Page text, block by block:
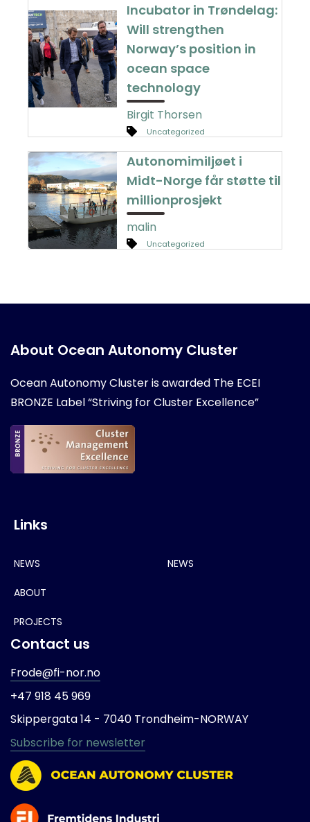
Incubator in Trøndelag:
Will strengthen
Norway’s position in
ocean space
technology
Birgit Thorsen
Uncategorized
Autonomimiljøet i
Midt-Norge får støtte til
millionprosjekt
malin
Uncategorized
About Ocean Autonomy Cluster
Ocean Autonomy Cluster is awarded The ECEI
BRONZE Label “Striving for Cluster Excellence”
Links
NEWS
ABOUT
PROJECTS
NEWS
Contact us
Frode@fi-nor.no
+47 918 45 969
Skippergata 14 - 7040 Trondheim-NORWAY
Subscribe for newsletter